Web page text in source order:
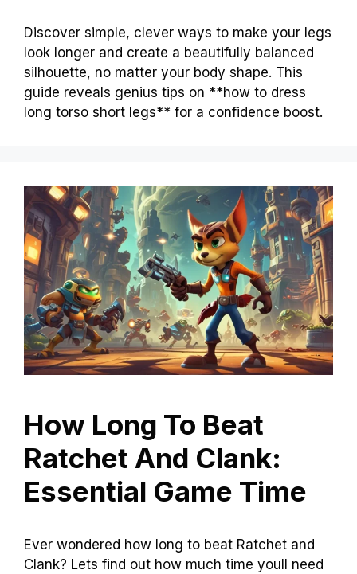
Discover simple, clever ways to make your legs
look longer and create a beautifully balanced
silhouette, no matter your body shape. This
guide reveals genius tips on **how to dress
long torso short legs** for a confidence boost.
How Long To Beat
Ratchet And Clank:
Essential Game Time
Ever wondered how long to beat Ratchet and
Clank? Lets find out how much time youll need